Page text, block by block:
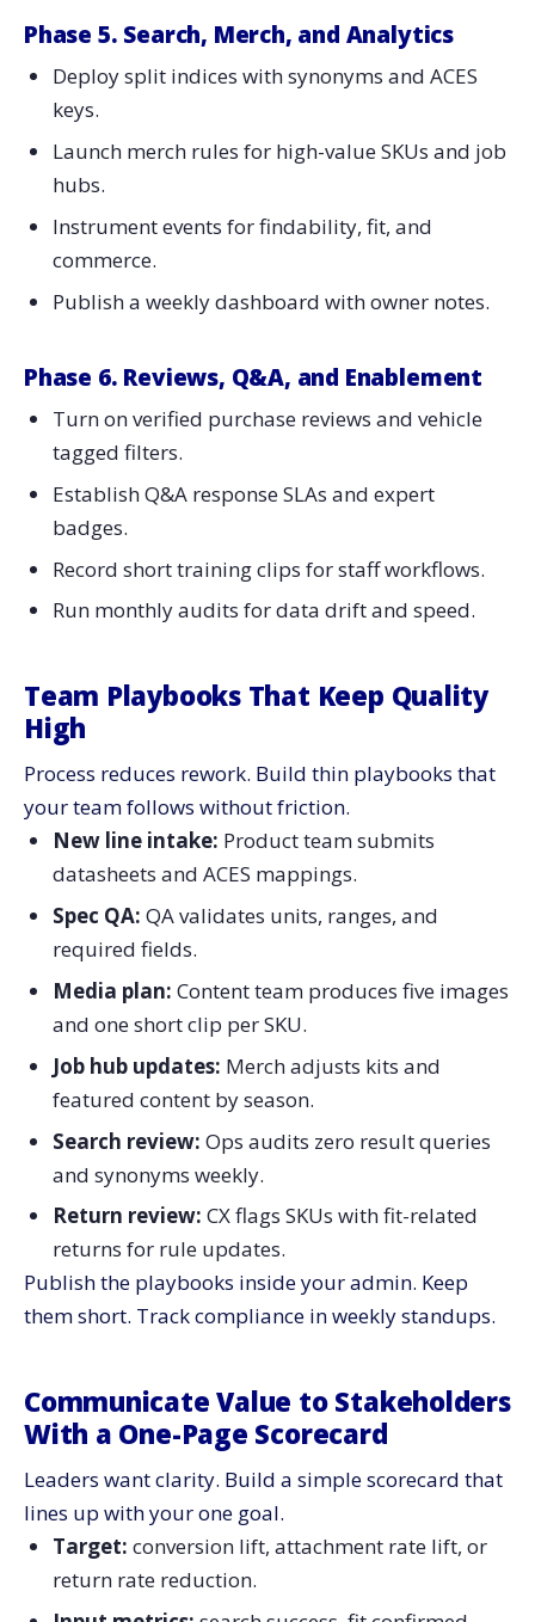
Phase 5. Search, Merch, and Analytics
Deploy split indices with synonyms and ACES
keys.
Launch merch rules for high-value SKUs and job
hubs.
Instrument events for findability, fit, and
commerce.
Publish a weekly dashboard with owner notes.
Phase 6. Reviews, Q&A, and Enablement
Turn on verified purchase reviews and vehicle
tagged filters.
Establish Q&A response SLAs and expert
badges.
Record short training clips for staff workflows.
Run monthly audits for data drift and speed.
Team Playbooks That Keep Quality
High
Process reduces rework. Build thin playbooks that
your team follows without friction.
New line intake: Product team submits
datasheets and ACES mappings.
Spec QA: QA validates units, ranges, and
required fields.
Media plan: Content team produces five images
and one short clip per SKU.
Job hub updates: Merch adjusts kits and
featured content by season.
Search review: Ops audits zero result queries
and synonyms weekly.
Return review: CX flags SKUs with fit-related
returns for rule updates.
Publish the playbooks inside your admin. Keep
them short. Track compliance in weekly standups.
Communicate Value to Stakeholders
With a One-Page Scorecard
Leaders want clarity. Build a simple scorecard that
lines up with your one goal.
Target: conversion lift, attachment rate lift, or
return rate reduction.